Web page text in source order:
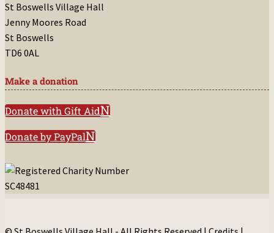
St Boswells Village Hall
Jenny Moores Road
St Boswells
TD6 0AL
Make a donation
Donate with Gift Aid
Donate by PayPal